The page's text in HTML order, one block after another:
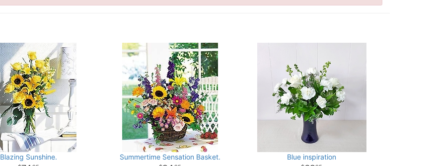
Blazing Sunshine. Summertime Sensation Basket. Blue inspiration